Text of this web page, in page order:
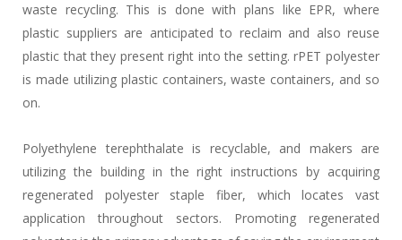
waste recycling. This is done with plans like EPR, where
plastic suppliers are anticipated to reclaim and also reuse
plastic that they present right into the setting. rPET polyester
is made utilizing plastic containers, waste containers, and so
on.
Polyethylene terephthalate is recyclable, and makers are
utilizing the building in the right instructions by acquiring
regenerated polyester staple fiber, which locates vast
application throughout sectors. Promoting regenerated